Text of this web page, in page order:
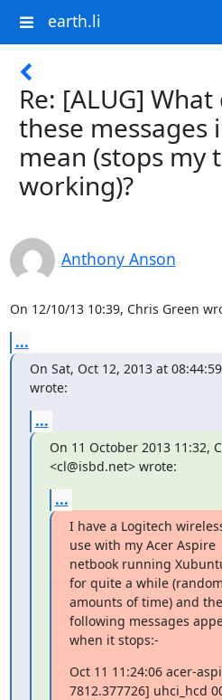
earth.li
Re: [ALUG] What
these messages
mean (stops my
working)?
Anthony Anson
On 12/10/13 10:39, Chris Green
...
On Sat, Oct 12, 2013 at
wrote:
...
On 11 October 2013 11:32,
<cl@isbd.net> wrote:
...
I have a Logitech
use with my Acer Aspire
netbook running
for quite a while (random
amounts of time) and
following messages
when it stops:-
Oct 11 11:24:06 acer-
7812.377726] uhci_hcd